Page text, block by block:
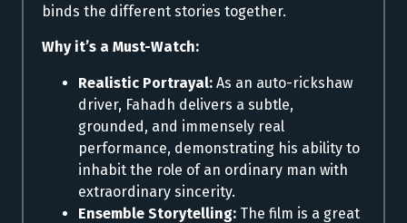
binds the different stories together.
Why it’s a Must-Watch:
Realistic Portrayal: As an auto-rickshaw
driver, Fahadh delivers a subtle,
grounded, and immensely real
performance, demonstrating his ability to
inhabit the role of an ordinary man with
extraordinary sincerity.
Ensemble Storytelling: The film is a great